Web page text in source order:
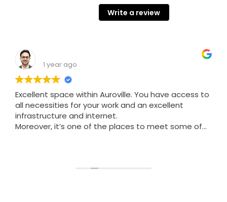
Write a review
1 year ago
Excellent space within Auroville. You have access to
all necessities for your work and an excellent
infrastructure and internet.
Moreover, it’s one of the places to meet some of